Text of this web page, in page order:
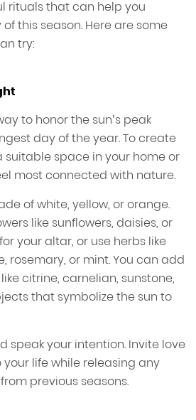
rituals that can help you
this season. Here are some
try:
to honor the sun’s peak
day of the year. To create
suitable space in your home or
most connected with nature.
of white, yellow, or orange.
like sunflowers, daisies, or
your altar, or use herbs like
rosemary, or mint. You can add
citrine, carnelian, sunstone,
that symbolize the sun to
speak your intention. Invite love
life while releasing any
previous seasons.